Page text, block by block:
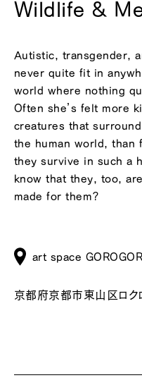
Wildlife &
Autistic, transgender,
never quite fit in
world where nothing
Often she’s felt more
creatures that
the human world, than
they survive in such a
know that they, too,
made for them?
art space
京都府京都市東山区ロ